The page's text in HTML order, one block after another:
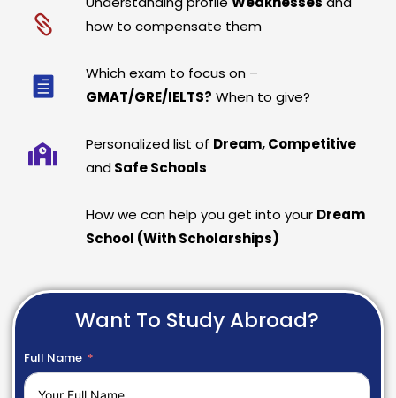
how to compensate them
Which exam to focus on –
GMAT/GRE/IELTS? When to give?
Personalized list of Dream, Competitive
and Safe Schools
How we can help you get into your Dream
School (With Scholarships)
Want To Study Abroad?
Full Name